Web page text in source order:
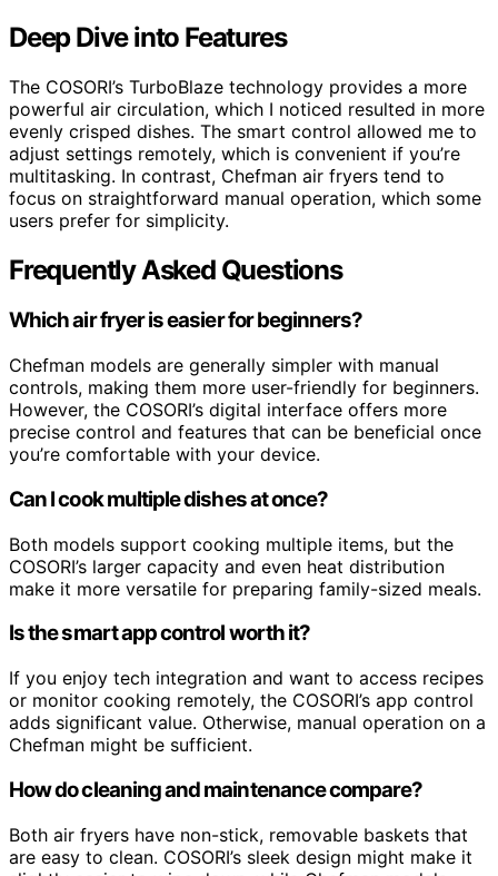
Deep Dive into Features
The COSORI’s TurboBlaze technology provides a more
powerful air circulation, which I noticed resulted in more
evenly crisped dishes. The smart control allowed me to
adjust settings remotely, which is convenient if you’re
multitasking. In contrast, Chefman air fryers tend to
focus on straightforward manual operation, which some
users prefer for simplicity.
Frequently Asked Questions
Which air fryer is easier for beginners?
Chefman models are generally simpler with manual
controls, making them more user-friendly for beginners.
However, the COSORI’s digital interface offers more
precise control and features that can be beneficial once
you’re comfortable with your device.
Can I cook multiple dishes at once?
Both models support cooking multiple items, but the
COSORI’s larger capacity and even heat distribution
make it more versatile for preparing family-sized meals.
Is the smart app control worth it?
If you enjoy tech integration and want to access recipes
or monitor cooking remotely, the COSORI’s app control
adds significant value. Otherwise, manual operation on a
Chefman might be sufficient.
How do cleaning and maintenance compare?
Both air fryers have non-stick, removable baskets that
are easy to clean. COSORI’s sleek design might make it